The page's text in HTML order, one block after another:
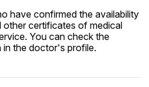
have confirmed the availability
certificates of medical
You can check the
the doctor's profile.